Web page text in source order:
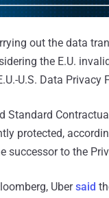
out the data
the E.U.
U.S. Data
Standard
protected,
successor to the
Ubersaid